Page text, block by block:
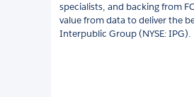
specialists, and backing from
value from data to deliver the
Interpublic Group (NYSE: IPG).